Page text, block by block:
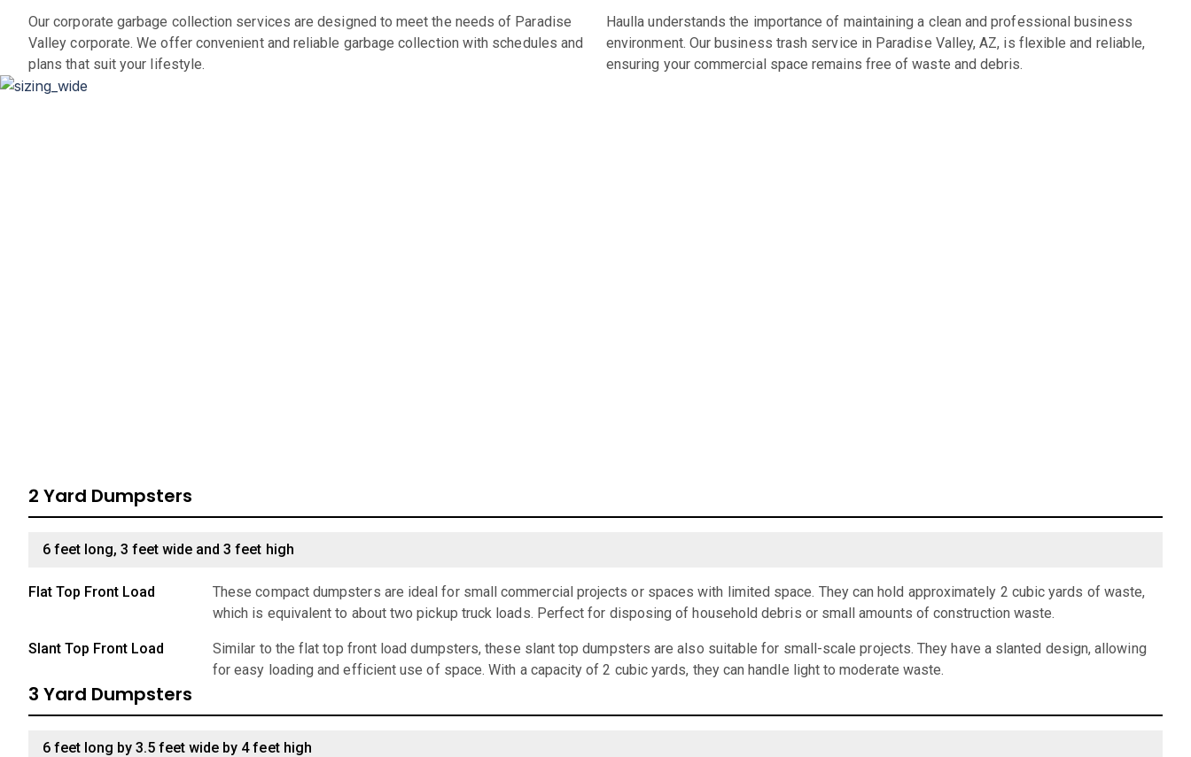
Our corporate garbage collection services are designed to meet the needs of Paradise
Valley corporate. We offer convenient and reliable garbage collection with schedules and
plans that suit your lifestyle.
Haulla understands the importance of maintaining a clean and professional business
environment. Our business trash service in Paradise Valley, AZ, is flexible and reliable,
ensuring your commercial space remains free of waste and debris.
2 Yard Dumpsters
6 feet long, 3 feet wide and 3 feet high
Flat Top Front Load
These compact dumpsters are ideal for small commercial projects or spaces with limited space. They can hold approximately 2 cubic yards of waste,
which is equivalent to about two pickup truck loads. Perfect for disposing of household debris or small amounts of construction waste.
Slant Top Front Load
Similar to the flat top front load dumpsters, these slant top dumpsters are also suitable for small-scale projects. They have a slanted design, allowing
for easy loading and efficient use of space. With a capacity of 2 cubic yards, they can handle light to moderate waste.
3 Yard Dumpsters
6 feet long by 3.5 feet wide by 4 feet high